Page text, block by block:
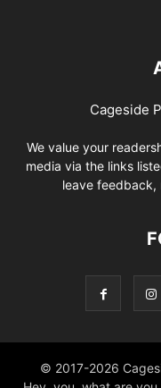
Cageside
We value your
media via the links
leave feedback,
© 2017-2026